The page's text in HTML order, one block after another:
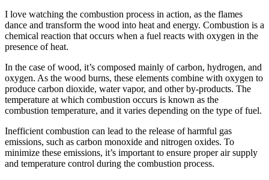
I love watching the combustion process in action, as the flames
dance and transform the wood into heat and energy. Combustion is a
chemical reaction that occurs when a fuel reacts with oxygen in the
presence of heat.
In the case of wood, it’s composed mainly of carbon, hydrogen, and
oxygen. As the wood burns, these elements combine with oxygen to
produce carbon dioxide, water vapor, and other by-products. The
temperature at which combustion occurs is known as the
combustion temperature, and it varies depending on the type of fuel.
Inefficient combustion can lead to the release of harmful gas
emissions, such as carbon monoxide and nitrogen oxides. To
minimize these emissions, it’s important to ensure proper air supply
and temperature control during the combustion process.